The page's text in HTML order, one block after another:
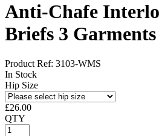
Anti-Chafe
Briefs 3 Garments
Product Ref: 3103-WMS
In Stock
Hip Size
£26.00
QTY